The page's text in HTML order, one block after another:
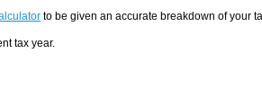
to be given an accurate breakdown of your
tax year.